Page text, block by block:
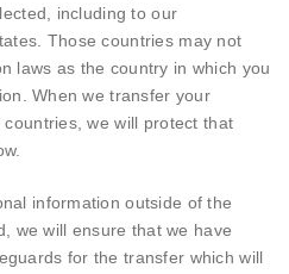
including to our
Those countries may not
laws as the country in which you
When we transfer your
we will protect that
information outside of the
we will ensure that we have
for the transfer which will